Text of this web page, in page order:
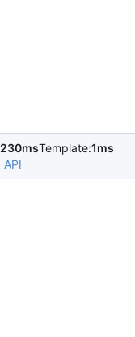
230msTemplate:1ms
API